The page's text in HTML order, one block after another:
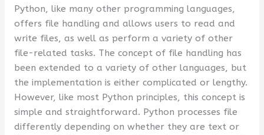
Python, like many other programming languages,
offers file handling and allows users to read and
write files, as well as perform a variety of other
file-related tasks. The concept of file handling has
been extended to a variety of other languages, but
the implementation is either complicated or lengthy.
However, like most Python principles, this concept is
simple and straightforward. Python processes file
differently depending on whether they are text or